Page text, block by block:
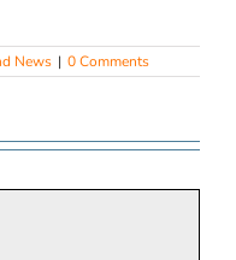
News | 0 Comments